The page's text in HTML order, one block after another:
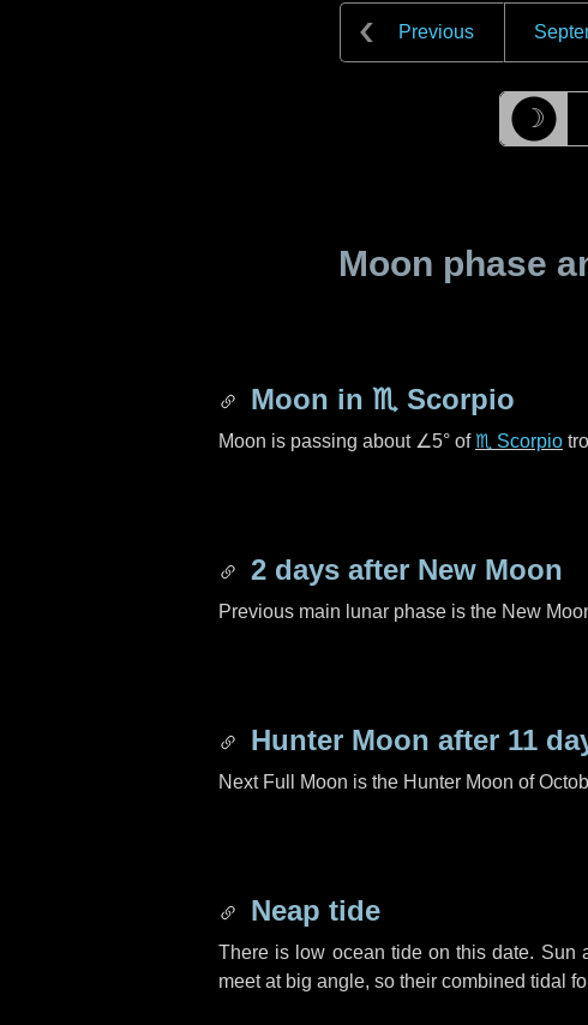
Previous
☽
Moon phase
Moon in ♏ Scorpio
Moon is passing about ∠5° of♏ Scorpio
2 days after New Moon
Previous main lunar phase is the New
Hunter Moon after 11
Next Full Moon is the Hunter Moon of
Neap tide
There is low ocean tide on this date. Sun
meet at big angle, so their combined tidal